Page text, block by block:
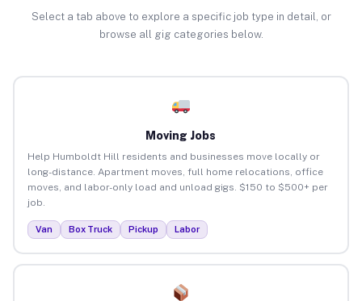
Select a tab above to explore a specific job type in detail, or
browse all gig categories below.
Moving Jobs
Help Humboldt Hill residents and businesses move locally or
long-distance. Apartment moves, full home relocations, office
moves, and labor-only load and unload gigs. $150 to $500+ per
job.
Van Box Truck Pickup Labor